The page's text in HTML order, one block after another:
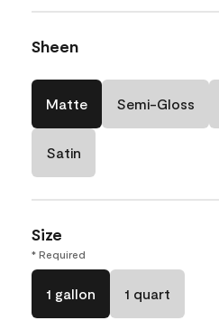
Sheen
Matte Semi-Gloss
Satin
Size
* Required
1 gallon 1 quart